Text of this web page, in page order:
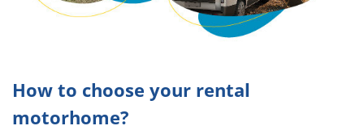
How to choose your rental
motorhome?